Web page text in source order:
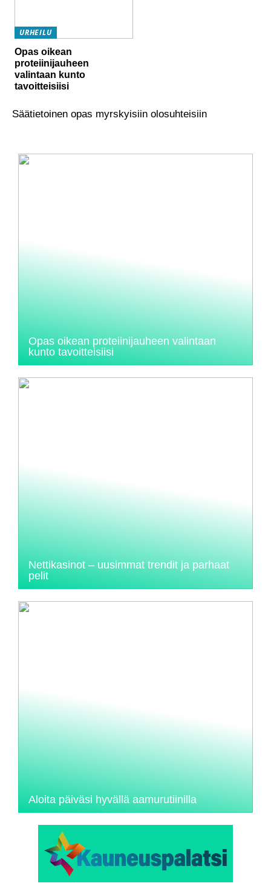
URHEILU
Opas oikean
proteiinijauheen
valintaan kunto
tavoitteisiisi
Säätietoinen opas myrskyisiin olosuhteisiin
Opas oikean proteiinijauheen valintaan
kunto tavoitteisiisi
Nettikasinot – uusimmat trendit ja parhaat
pelit
Aloita päiväsi hyvällä aamurutiinilla